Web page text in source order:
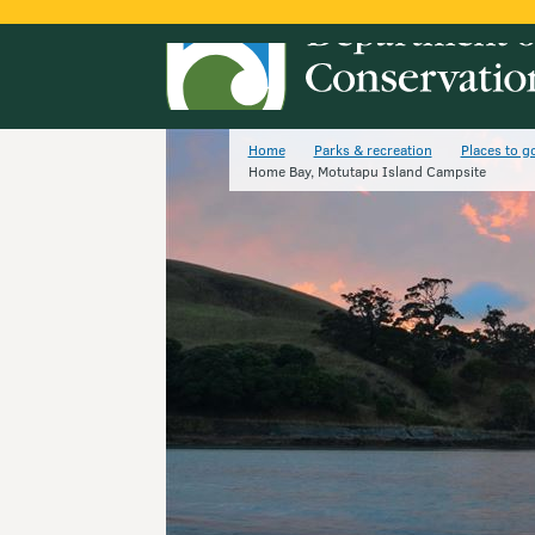
Home Parks & recreation Places to
Home Bay, Motutapu Island Campsite